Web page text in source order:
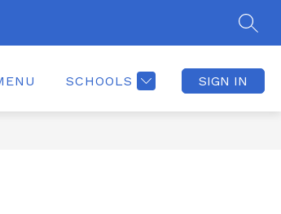
SCHOOLS SIGN IN